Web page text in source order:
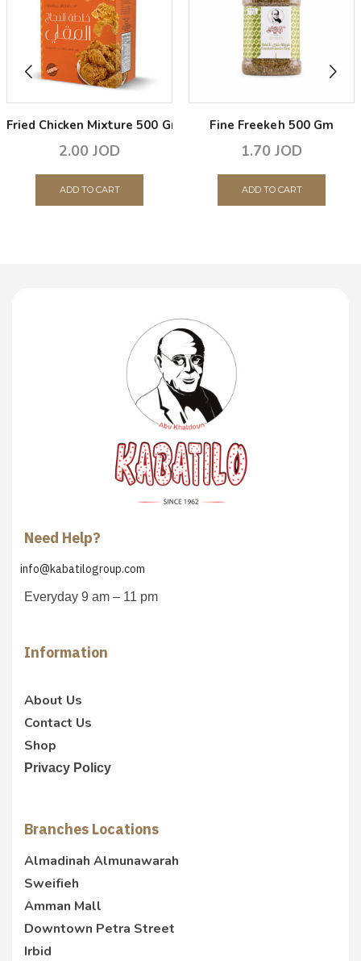
Fried Chicken Mixture 500 Gm
2.00 JOD
ADD TO CART
Fine Freekeh 500 Gm
1.70 JOD
ADD TO CART
Need Help?
info@kabatilogroup.com
Everyday 9 am – 11 pm
Information
About Us
Contact Us
Shop
Privacy Policy
Branches Locations
Almadinah Almunawarah
Sweifieh
Amman Mall
Downtown Petra Street
Irbid